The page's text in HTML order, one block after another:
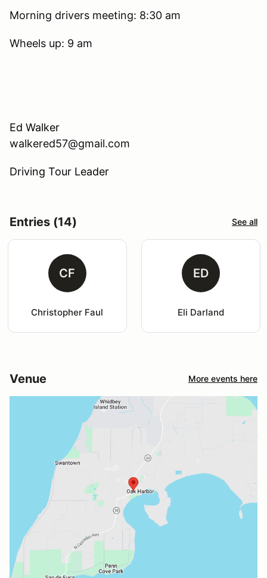
Morning drivers meeting: 8:30 am
Wheels up: 9 am
Ed Walker
walkered57@gmail.com
Driving Tour Leader
Entries (14) See all
CF
Christopher Faul
ED
Eli Darland
Venue More events here